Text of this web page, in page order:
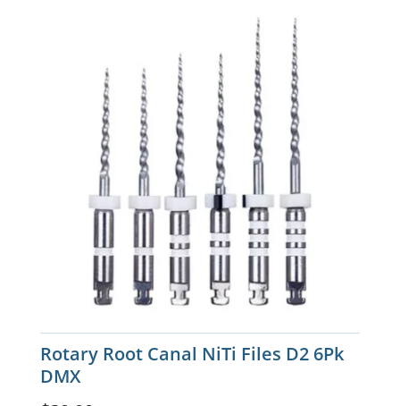
Rotary Root Canal NiTi Files D2 6Pk
DMX